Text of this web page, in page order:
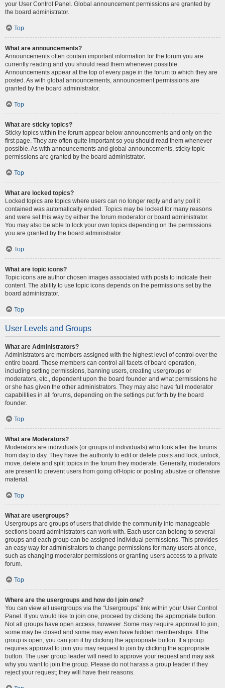
your User Control Panel. Global announcement permissions are granted by
the board administrator.
Top
What are announcements?
Announcements often contain important information for the forum you are
currently reading and you should read them whenever possible.
Announcements appear at the top of every page in the forum to which they are
posted. As with global announcements, announcement permissions are
granted by the board administrator.
Top
What are sticky topics?
Sticky topics within the forum appear below announcements and only on the
first page. They are often quite important so you should read them whenever
possible. As with announcements and global announcements, sticky topic
permissions are granted by the board administrator.
Top
What are locked topics?
Locked topics are topics where users can no longer reply and any poll it
contained was automatically ended. Topics may be locked for many reasons
and were set this way by either the forum moderator or board administrator.
You may also be able to lock your own topics depending on the permissions
you are granted by the board administrator.
Top
What are topic icons?
Topic icons are author chosen images associated with posts to indicate their
content. The ability to use topic icons depends on the permissions set by the
board administrator.
Top
User Levels and Groups
What are Administrators?
Administrators are members assigned with the highest level of control over the
entire board. These members can control all facets of board operation,
including setting permissions, banning users, creating usergroups or
moderators, etc., dependent upon the board founder and what permissions he
or she has given the other administrators. They may also have full moderator
capabilities in all forums, depending on the settings put forth by the board
founder.
Top
What are Moderators?
Moderators are individuals (or groups of individuals) who look after the forums
from day to day. They have the authority to edit or delete posts and lock, unlock,
move, delete and split topics in the forum they moderate. Generally, moderators
are present to prevent users from going off-topic or posting abusive or offensive
material.
Top
What are usergroups?
Usergroups are groups of users that divide the community into manageable
sections board administrators can work with. Each user can belong to several
groups and each group can be assigned individual permissions. This provides
an easy way for administrators to change permissions for many users at once,
such as changing moderator permissions or granting users access to a private
forum.
Top
Where are the usergroups and how do I join one?
You can view all usergroups via the “Usergroups” link within your User Control
Panel. If you would like to join one, proceed by clicking the appropriate button.
Not all groups have open access, however. Some may require approval to join,
some may be closed and some may even have hidden memberships. If the
group is open, you can join it by clicking the appropriate button. If a group
requires approval to join you may request to join by clicking the appropriate
button. The user group leader will need to approve your request and may ask
why you want to join the group. Please do not harass a group leader if they
reject your request; they will have their reasons.